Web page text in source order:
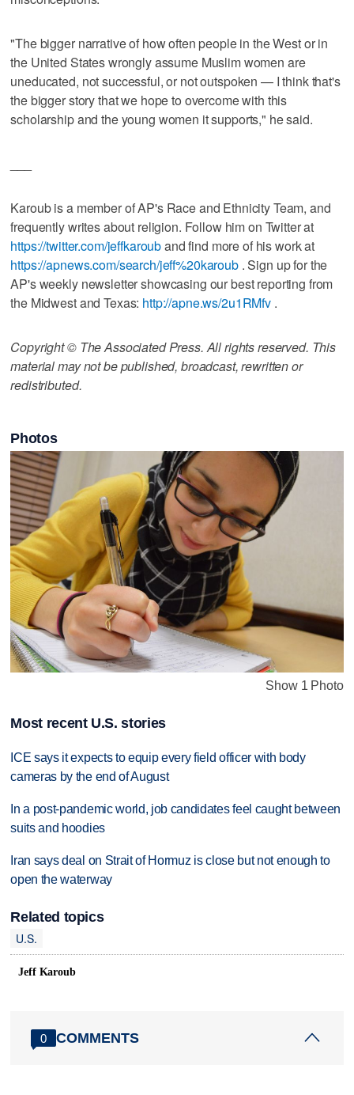
"The bigger narrative of how often people in the West or in
the United States wrongly assume Muslim women are
uneducated, not successful, or not outspoken — I think that's
the bigger story that we hope to overcome with this
scholarship and the young women it supports," he said.
Karoub is a member of AP's Race and Ethnicity Team, and
frequently writes about religion. Follow him on Twitter at
https://twitter.com/jeffkarouband find more of his work at
https://apnews.com/search/jeff%20karoub. Sign up for the
AP's weekly newsletter showcasing our best reporting from
the Midwest and Texas: http://apne.ws/2u1RMfv .
Copyright © The Associated Press. All rights reserved. This
material may not be published, broadcast, rewritten or
redistributed.
Photos
Show 1 Photo
Most recent U.S. stories
ICE says it expects to equip every field officer with body
cameras by the end of August
In a post-pandemic world, job candidates feel caught between
suits and hoodies
Iran says deal on Strait of Hormuz is close but not enough to
open the waterway
Related topics
U.S.
Jeff Karoub
0 COMMENTS